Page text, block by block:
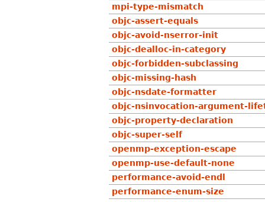
mpi-type-mismatch
objc-assert-equals
objc-avoid-nserror-init
objc-dealloc-in-category
objc-forbidden-subclassing
objc-missing-hash
objc-nsdate-formatter
objc-nsinvocation-argument-
objc-property-declaration
objc-super-self
openmp-exception-escape
openmp-use-default-none
performance-avoid-endl
performance-enum-size